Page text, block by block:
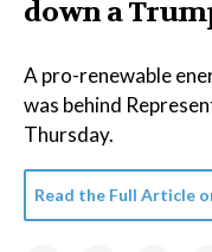
down a
A pro-renewable
was behind
Thursday.
Read the Full Article